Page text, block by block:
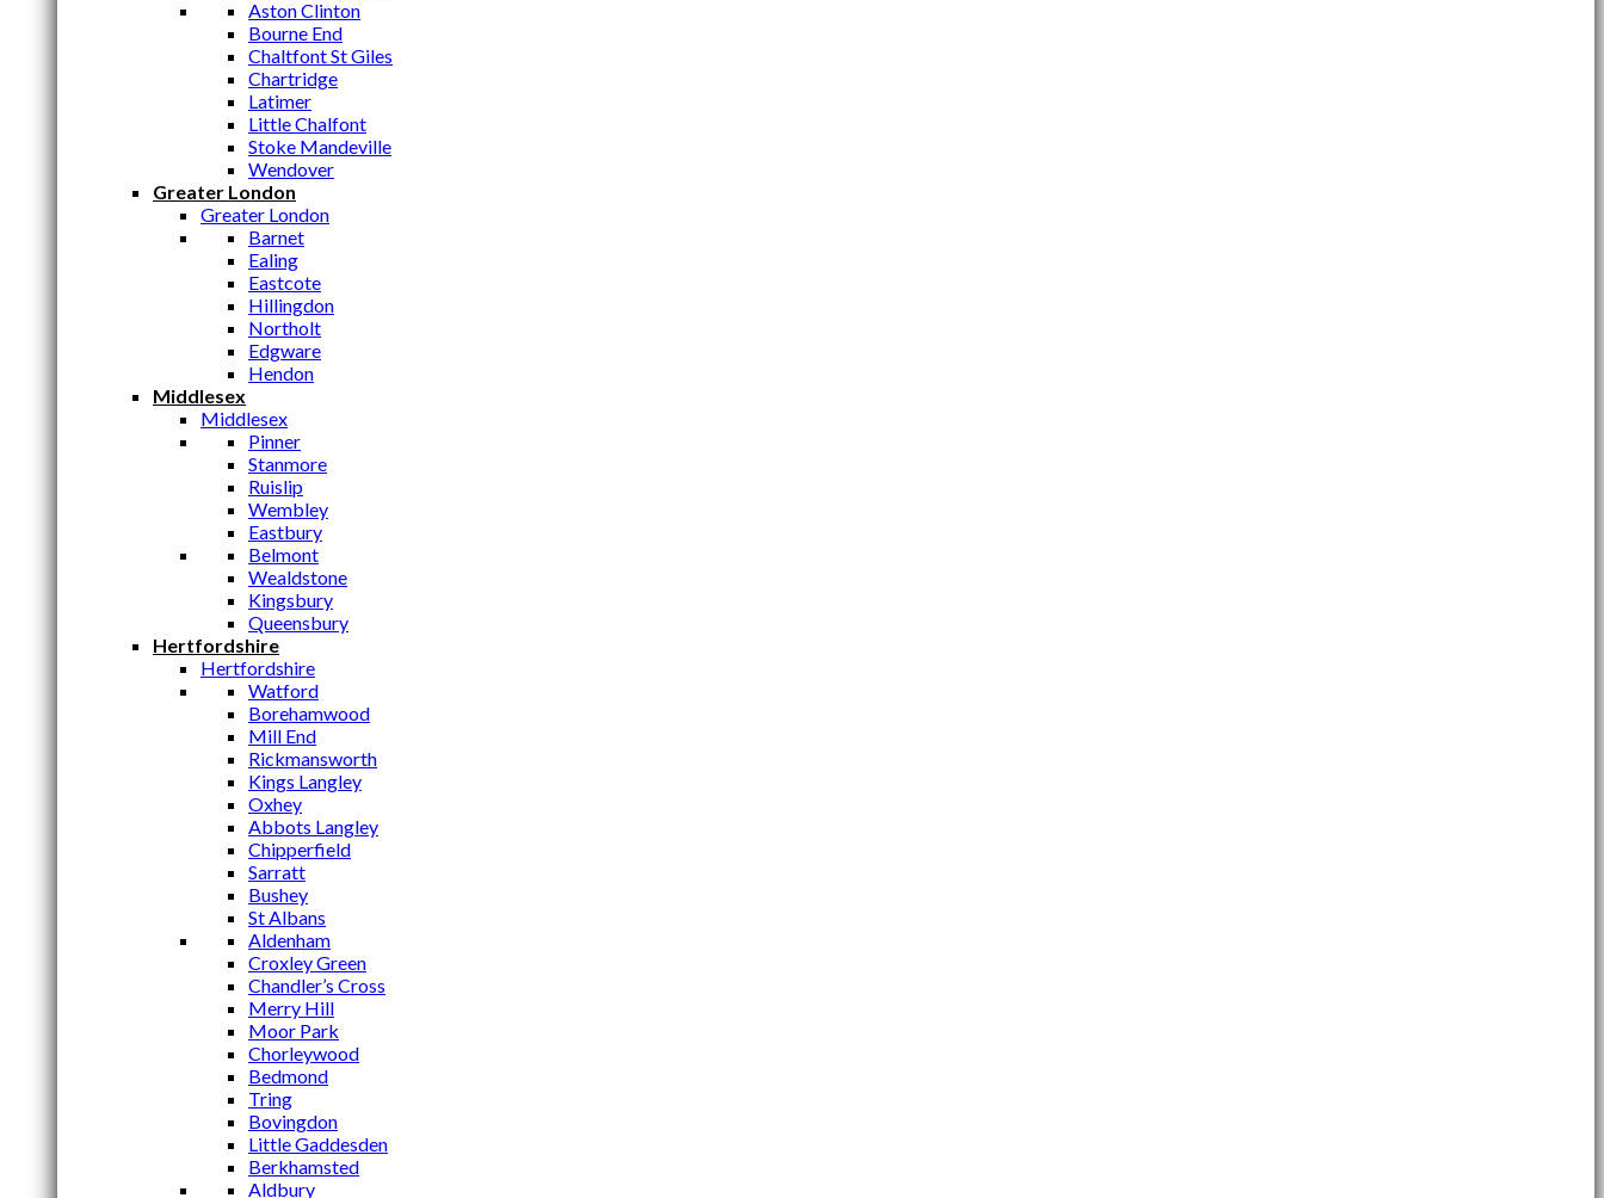
Aston Clinton
Bourne End
Chaltfont St Giles
Chartridge
Latimer
Little Chalfont
Stoke Mandeville
Wendover
Greater London
Greater London
Barnet
Ealing
Eastcote
Hillingdon
Northolt
Edgware
Hendon
Middlesex
Middlesex
Pinner
Stanmore
Ruislip
Wembley
Eastbury
Belmont
Wealdstone
Kingsbury
Queensbury
Hertfordshire
Hertfordshire
Watford
Borehamwood
Mill End
Rickmansworth
Kings Langley
Oxhey
Abbots Langley
Chipperfield
Sarratt
Bushey
St Albans
Aldenham
Croxley Green
Chandler’s Cross
Merry Hill
Moor Park
Chorleywood
Bedmond
Tring
Bovingdon
Little Gaddesden
Berkhamsted
Aldbury